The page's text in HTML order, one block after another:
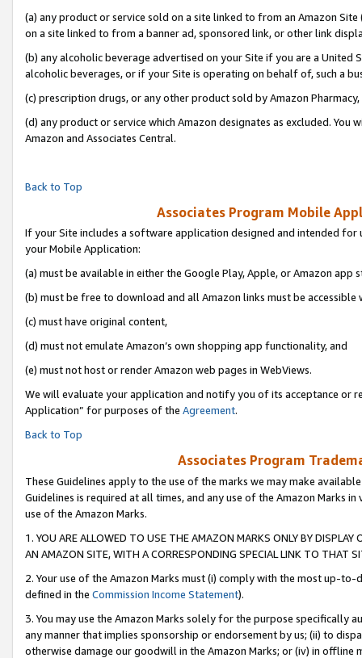
(a) any product or service sold on a site linked to from an Amazon
on a site linked to from a banner ad, sponsored link, or other link
(b) any alcoholic beverage advertised on your Site if you are a
alcoholic beverages, or if your Site is operating on behalf of, such a
(c) prescription drugs, or any other product sold by Amazon Pharmacy,
(d) any product or service which Amazon designates as excluded.
Amazon and Associates Central.
Back to Top
Associates Program Mobile
If your Site includes a software application designed and intended
your Mobile Application:
(a) must be available in either the Google Play, Apple, or Amazon app
(b) must be free to download and all Amazon links must be accessible
(c) must have original content,
(d) must not emulate Amazon’s own shopping app functionality, and
(e) must not host or render Amazon web pages in WebViews.
We will evaluate your application and notify you of its acceptance or
Application” for purposes of the Agreement.
Back to Top
Associates Program
These Guidelines apply to the use of the marks we may make
Guidelines is required at all times, and any use of the Amazon Marks
use of the Amazon Marks.
1. YOU ARE ALLOWED TO USE THE AMAZON MARKS ONLY BY
AN AMAZON SITE, WITH A CORRESPONDING SPECIAL LINK TO THAT
2. Your use of the Amazon Marks must (i) comply with the most up-
defined in the Commission Income Statement).
3. You may use the Amazon Marks solely for the purpose specifically
any manner that implies sponsorship or endorsement by us; (ii) to
otherwise damage our goodwill in the Amazon Marks; or (iv) in offline